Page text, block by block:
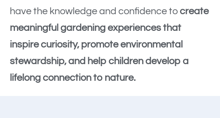
have the knowledge and confidence to create
meaningful gardening experiences that
inspire curiosity, promote environmental
stewardship, and help children develop a
lifelong connection to nature.